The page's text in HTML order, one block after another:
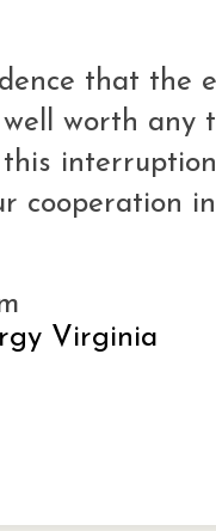
that the
worth any
cooperation
Virginia